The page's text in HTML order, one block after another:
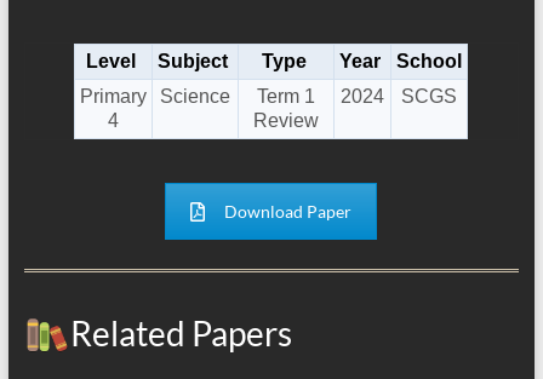
Level Subject Type Year
School
Primary
4
Science
Term 1
Review
2024 SCGS
Download Paper
Related Papers